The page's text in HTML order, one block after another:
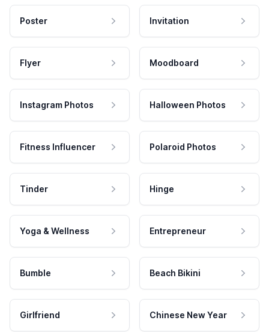
Poster Invitation
Flyer Moodboard
Instagram Photos Halloween Photos
Fitness Influencer Polaroid Photos
Tinder Hinge
Yoga & Wellness Entrepreneur
Bumble Beach Bikini
Girlfriend Chinese New Year